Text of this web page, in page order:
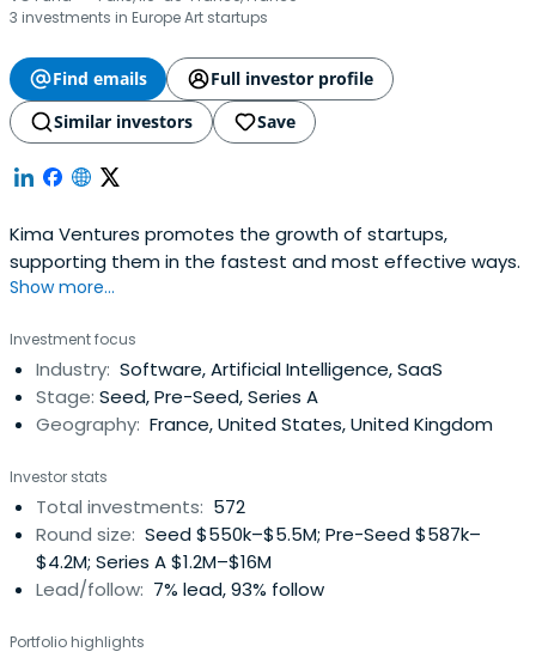
3 investments in Europe Art startups
Find emails
Full investor profile
Similar investors
Save
Kima Ventures promotes the growth of startups,
supporting them in the fastest and most effective ways.
Show more...
Investment focus
Industry: Software, Artificial Intelligence, SaaS
Stage: Seed, Pre-Seed, Series A
Geography: France, United States, United Kingdom
Investor stats
Total investments: 572
Round size: Seed $550k–$5.5M; Pre-Seed $587k–
$4.2M; Series A $1.2M–$16M
Lead/follow: 7% lead, 93% follow
Portfolio highlights